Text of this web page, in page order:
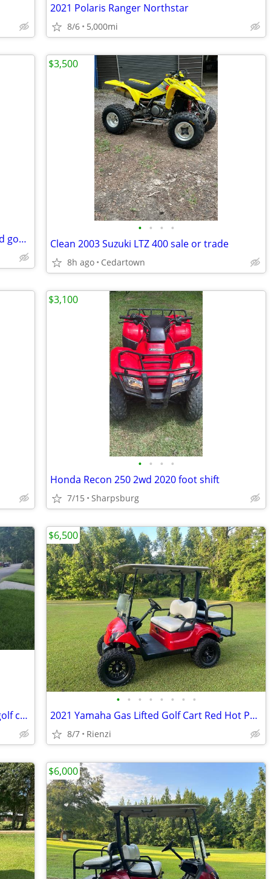
2021 Polaris Ranger Northstar
8/6 5,000mi
Polaris four wheeler heavy duty big need gone asap
• • • •
Clean 2003 Suzuki LTZ 400 sale or trade
8h ago Cedartown
$3,500
• • • •
Honda Recon 250 2wd 2020 foot shift
7/15 Sharpsburg
$3,100
2017 Club Car Villager 8 Limo (8 seater golf cart)
• • • • • • • •
2021 Yamaha Gas Lifted Golf Cart Red Hot Paint
8/7 Rienzi
$6,500
$6,000